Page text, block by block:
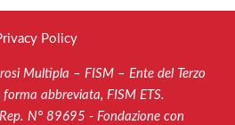
Policy
Multipla – FISM – Ente del Terzo
forma abbreviata, FISM ETS.
N° 89695 - Fondazione con